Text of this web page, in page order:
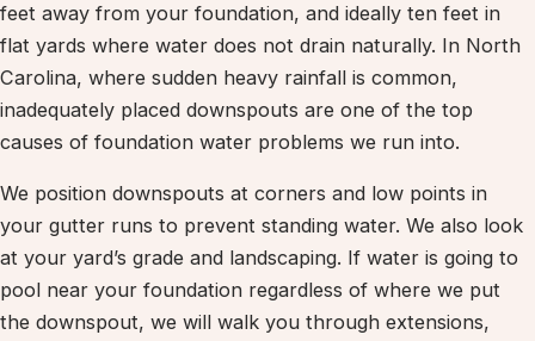
feet away from your foundation, and ideally ten feet in
flat yards where water does not drain naturally. In North
Carolina, where sudden heavy rainfall is common,
inadequately placed downspouts are one of the top
causes of foundation water problems we run into.
We position downspouts at corners and low points in
your gutter runs to prevent standing water. We also look
at your yard’s grade and landscaping. If water is going to
pool near your foundation regardless of where we put
the downspout, we will walk you through extensions,